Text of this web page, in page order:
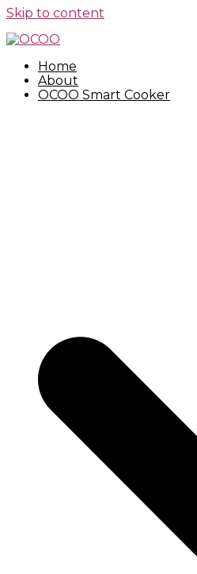
Skip to content
Home
About
OCOO Smart Cooker